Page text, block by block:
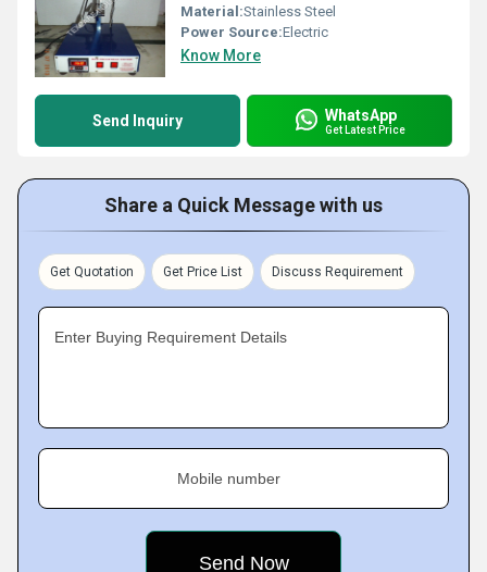
Material:Stainless Steel
Power Source:Electric
Know More
Send Inquiry WhatsApp
Get Latest Price
Share a Quick Message with us
Get Quotation Get Price List Discuss Requirement
Enter Buying Requirement Details
Mobile number